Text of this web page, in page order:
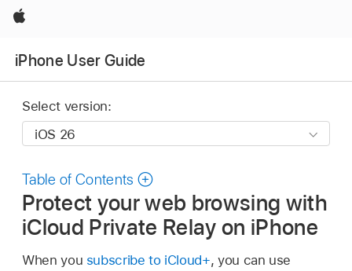
Apple
iPhone User Guide
Select version:
Table of Contents
Protect your web browsing with
iCloud Private Relay on iPhone
When you subscribe to iCloud+, you can use